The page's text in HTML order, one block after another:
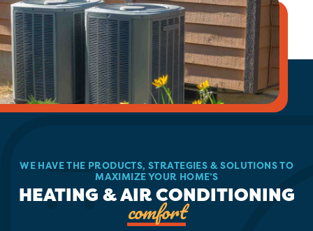
WE HAVE THE PRODUCTS, STRATEGIES & SOLUTIONS TO
MAXIMIZE YOUR HOME’S
HEATING & AIR CONDITIONING
comfort